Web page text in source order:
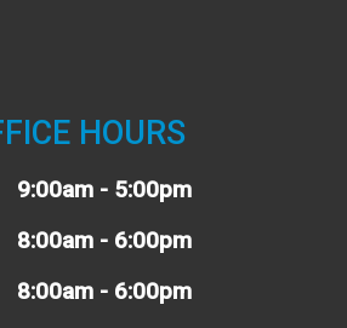
HOURS
9:00am - 5:00pm
8:00am - 6:00pm
8:00am - 6:00pm